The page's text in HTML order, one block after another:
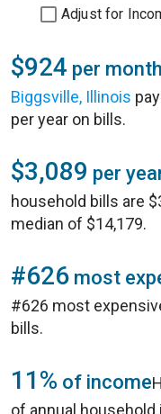
Adjust for
$924 per month
Biggsville, Illinois
per year on bills.
$3,089 per
household bills are
median of $14,179.
#626 most
#626 most
bills.
11% of income
of annual